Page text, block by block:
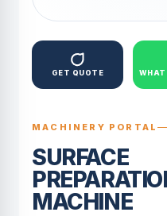
GET QUOTE
MACHINERY PORTAL
SURFACE
MACHINE